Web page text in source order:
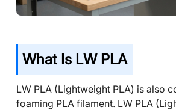
What Is LW PLA
LW PLA (Lightweight PLA) is also
foaming PLA filament. LW PLA